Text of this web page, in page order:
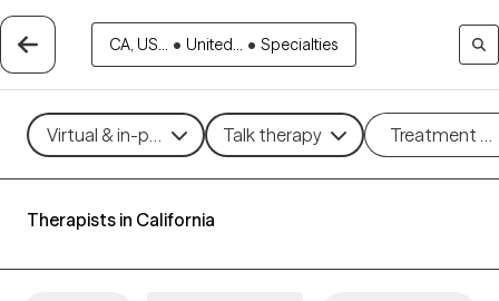
CA, US... • United... • Specialties
Virtual & in-person Talk therapy Treatment
Therapists in California